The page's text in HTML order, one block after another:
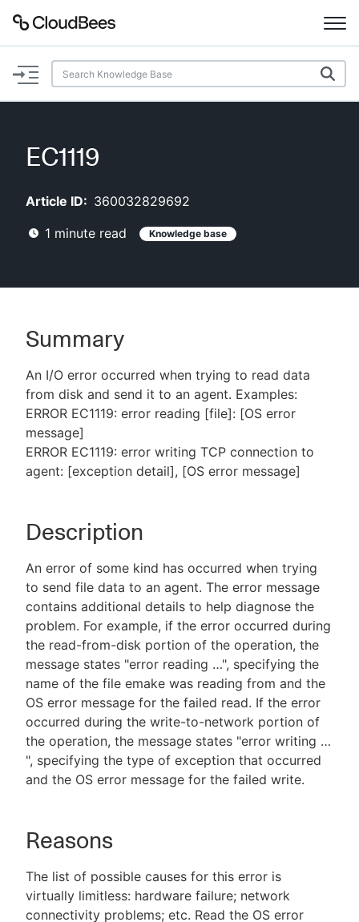
Documentation
Plugins
Lexicon
Enable dark mode
Sign in / Sign up
EC1119
Article ID: 360032829692
1 minute read Knowledge base
Summary
An I/O error occurred when trying to read data
from disk and send it to an agent. Examples:
ERROR EC1119: error reading [file]: [OS error
message]
ERROR EC1119: error writing TCP connection to
agent: [exception detail], [OS error message]
Description
An error of some kind has occurred when trying
to send file data to an agent. The error message
contains additional details to help diagnose the
problem. For example, if the error occurred during
the read-from-disk portion of the operation, the
message states "error reading …​", specifying the
name of the file emake was reading from and the
OS error message for the failed read. If the error
occurred during the write-to-network portion of
the operation, the message states "error writing …​
", specifying the type of exception that occurred
and the OS error message for the failed write.
Reasons
The list of possible causes for this error is
virtually limitless: hardware failure; network
connectivity problems; etc. Read the OS error